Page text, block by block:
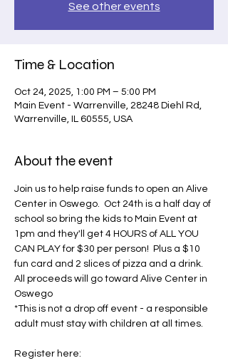
See other events
Time & Location
Oct 24, 2025, 1:00 PM – 5:00 PM
Main Event - Warrenville, 28248 Diehl Rd,
Warrenville, IL 60555, USA
About the event
Join us to help raise funds to open an Alive
Center in Oswego.  Oct 24th is a half day of
school so bring the kids to Main Event at
1pm and they'll get 4 HOURS of ALL YOU
CAN PLAY for $30 per person!  Plus a $10
fun card and 2 slices of pizza and a drink.
All proceeds will go toward Alive Center in
Oswego
*This is not a drop off event - a responsible
adult must stay with children at all times.
Register here: